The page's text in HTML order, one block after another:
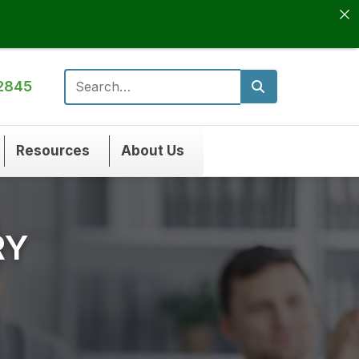
Search for:
Resources About Us